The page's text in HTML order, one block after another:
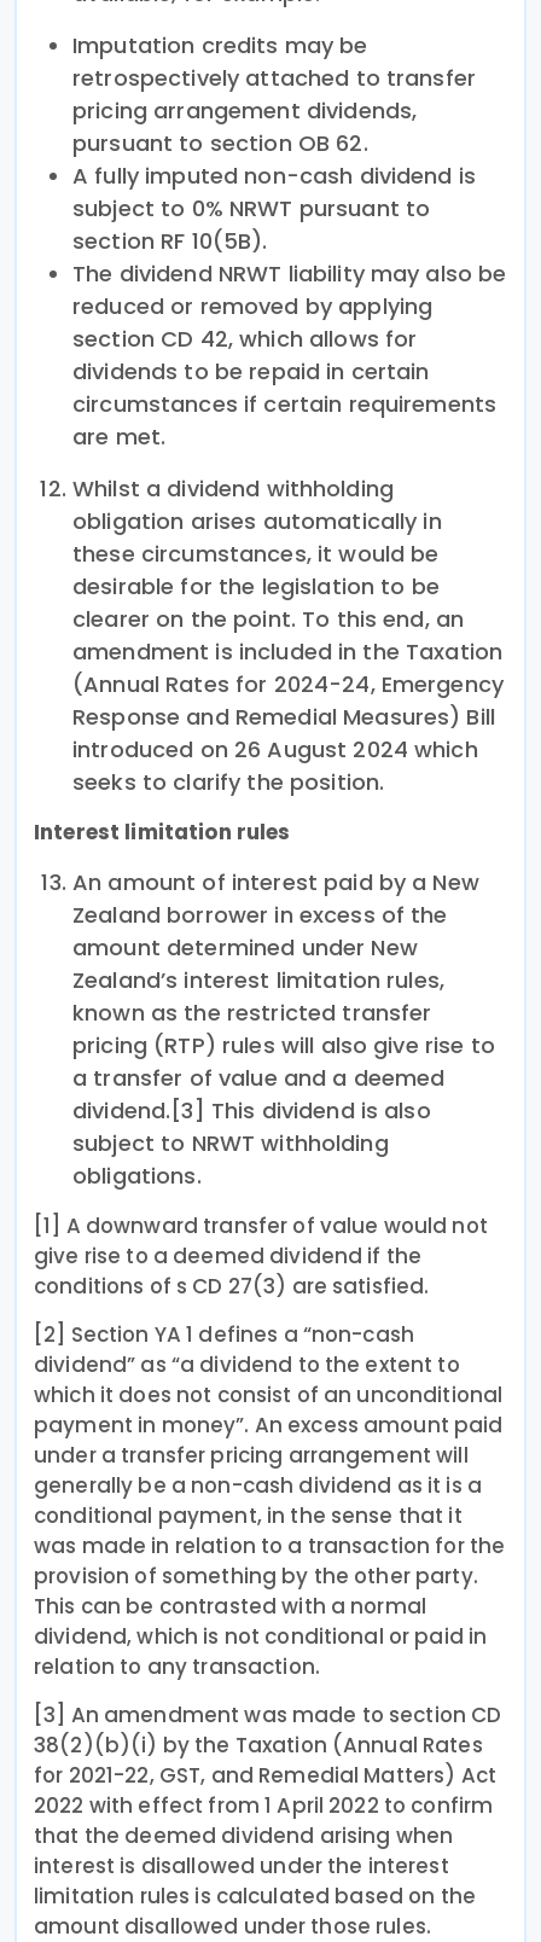
Imputation credits may be
retrospectively attached to transfer
pricing arrangement dividends,
pursuant to section OB 62.
A fully imputed non-cash dividend is
subject to 0% NRWT pursuant to
section RF 10(5B).
The dividend NRWT liability may also be
reduced or removed by applying
section CD 42, which allows for
dividends to be repaid in certain
circumstances if certain requirements
are met.
Whilst a dividend withholding
obligation arises automatically in
these circumstances, it would be
desirable for the legislation to be
clearer on the point. To this end, an
amendment is included in the Taxation
(Annual Rates for 2024-24, Emergency
Response and Remedial Measures) Bill
introduced on 26 August 2024 which
seeks to clarify the position.
Interest limitation rules
An amount of interest paid by a New
Zealand borrower in excess of the
amount determined under New
Zealand’s interest limitation rules,
known as the restricted transfer
pricing (RTP) rules will also give rise to
a transfer of value and a deemed
dividend.[3] This dividend is also
subject to NRWT withholding
obligations.
[1] A downward transfer of value would not
give rise to a deemed dividend if the
conditions of s CD 27(3) are satisfied.
[2] Section YA 1 defines a “non-cash
dividend” as “a dividend to the extent to
which it does not consist of an unconditional
payment in money”. An excess amount paid
under a transfer pricing arrangement will
generally be a non-cash dividend as it is a
conditional payment, in the sense that it
was made in relation to a transaction for the
provision of something by the other party.
This can be contrasted with a normal
dividend, which is not conditional or paid in
relation to any transaction.
[3] An amendment was made to section CD
38(2)(b)(i) by the Taxation (Annual Rates
for 2021-22, GST, and Remedial Matters) Act
2022 with effect from 1 April 2022 to confirm
that the deemed dividend arising when
interest is disallowed under the interest
limitation rules is calculated based on the
amount disallowed under those rules.